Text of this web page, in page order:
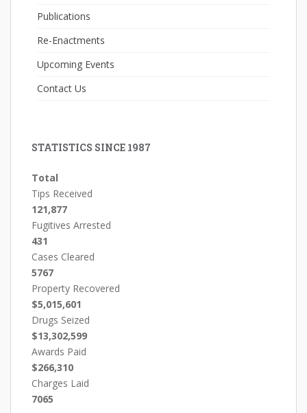
Publications
Re-Enactments
Upcoming Events
Contact Us
STATISTICS SINCE 1987
Total
Tips Received
121,877
Fugitives Arrested
431
Cases Cleared
5767
Property Recovered
$5,015,601
Drugs Seized
$13,302,599
Awards Paid
$266,310
Charges Laid
7065